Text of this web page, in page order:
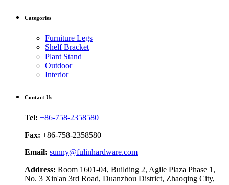
Categories
Furniture Legs
Shelf Bracket
Plant Stand
Outdoor
Interior
Contact Us
Tel: +86-758-2358580
Fax: +86-758-2358580
Email: sunny@fulinhardware.com
Address: Room 1601-04, Building 2, Agile Plaza Phase 1,
No. 3 Xin'an 3rd Road, Duanzhou District, Zhaoqing City,